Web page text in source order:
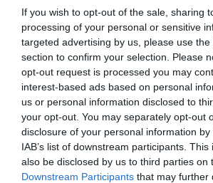
If you wish to opt-out of the sale, sharing
processing of your personal or sensitive
targeted advertising by us, please use
section to confirm your selection. Please
opt-out request is processed you may
interest-based ads based on personal
us or personal information disclosed to
your opt-out. You may separately opt-out
disclosure of your personal information
IAB’s list of downstream participants.
also be disclosed by us to third parties on
Downstream Participants that may further
ENERGIA
Haizea Wind Groupek 105
gehiagoko luzera duten
ekoitzi ditu
LAN GATAZKAK
Lehen lan hitzarmena
Food Elaborados